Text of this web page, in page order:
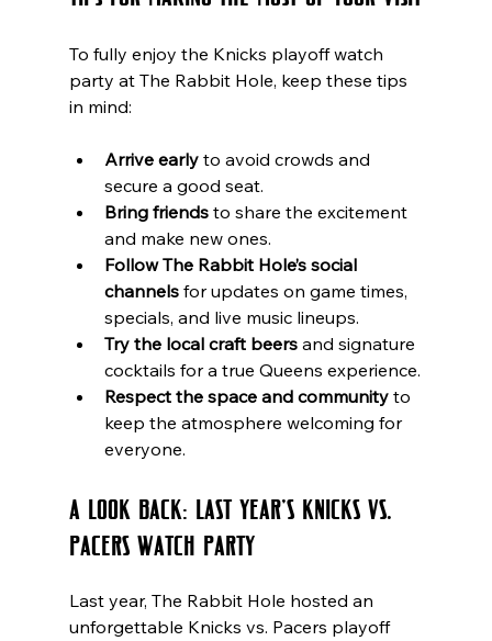
To fully enjoy the Knicks playoff watch
party at The Rabbit Hole, keep these tips
in mind:
Arrive early to avoid crowds and
secure a good seat.
Bring friends to share the excitement
and make new ones.
Follow The Rabbit Hole’s social
channels for updates on game times,
specials, and live music lineups.
Try the local craft beers and signature
cocktails for a true Queens experience.
Respect the space and community to
keep the atmosphere welcoming for
everyone.
A Look Back: Last Year’s Knicks vs.
Pacers Watch Party
Last year, The Rabbit Hole hosted an
unforgettable Knicks vs. Pacers playoff